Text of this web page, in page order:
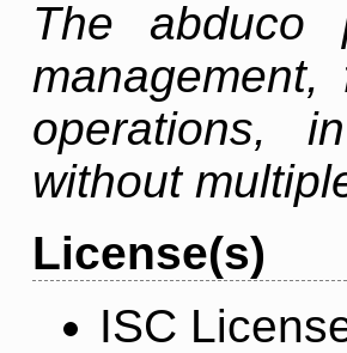
The abduco
operations,
without
License(s)
ISC